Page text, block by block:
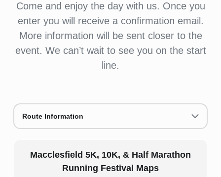
Come and enjoy the day with us. Once you
enter you will receive a confirmation email.
More information will be sent closer to the
event. We can’t wait to see you on the start
line.
Route Information
Macclesfield 5K, 10K, & Half Marathon
Running Festival Maps